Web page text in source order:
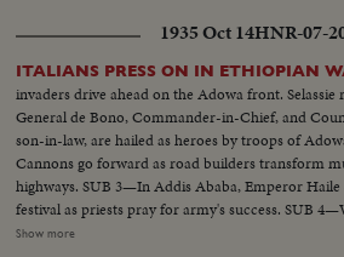
1935 Oct 14HNR-07-
ITALIANS PRESS ON IN ETHIOPIAN
invaders drive ahead on the Adowa front.
General de Bono, Commander-in-Chief, and
son-in-law, are hailed as heroes by troops of
Cannons go forward as road builders transform
highways. SUB 3—In Addis Ababa, Emperor Haile
festival as priests pray for army's success. SUB
pay respects, Italian Minister Vinci-Gigluicci stands
Show more